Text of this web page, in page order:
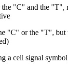
"C" and the "T",
"C" or the "T", but
a cell signal